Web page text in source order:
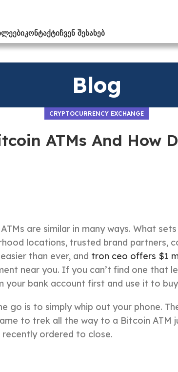
ᲙᲝᲜᲢᲐᲥᲢᲘᲩᲕᲔᲜ ᲨᲔᲡᲐᲮᲔᲑ
Blog
CRYPTOCURRENCY EXCHANGE
ATMs And How
are similar in many ways. What
locations, trusted brand partners,
than ever, and tron ceo offers $1
near you. If you can’t find one that
bank account first and use it to buy
go is to simply whip out your phone.
to trek all the way to a Bitcoin
recently ordered to close.